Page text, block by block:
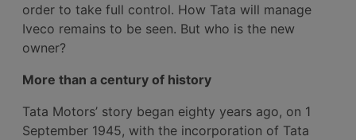
order to take full control. How Tata will manage
Iveco remains to be seen. But who is the new
owner?
More than a century of history
Tata Motors’ story began eighty years ago, on 1
September 1945, with the incorporation of Tata